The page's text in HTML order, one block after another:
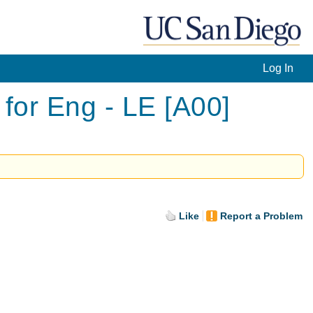
Log In
Eng - LE [A00]
Like Report a Problem